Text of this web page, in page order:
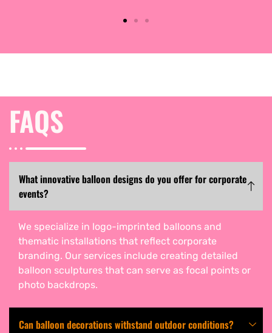
FAQS
What innovative balloon designs do you offer for corporate
events?
We specialize in logo-imprinted balloons and
thematic installations that reflect corporate
branding. Our services include creating detailed
balloon sculptures that can serve as focal points or
photo backdrops.
Can balloon decorations withstand outdoor conditions?